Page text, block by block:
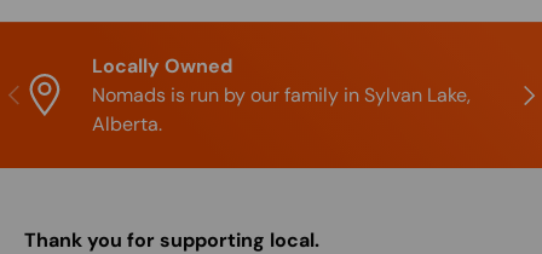
Previous
Locally Owned
Nomads is run by our family in Sylvan Lake,
Alberta.
Thank you for supporting local.